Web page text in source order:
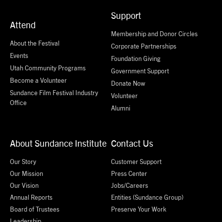
Attend
About the Festival
Events
Utah Community Programs
Become a Volunteer
Sundance Film Festival Industry
Office
Support
Membership and Donor Circles
Corporate Partnerships
Foundation Giving
Government Support
Donate Now
Volunteer
Alumni
About Sundance Institute
Our Story
Our Mission
Our Vision
Annual Reports
Board of Trustees
Contact Us
Customer Support
Press Center
Jobs/Careers
Entities (Sundance Group)
Preserve Your Work